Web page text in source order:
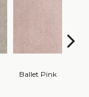
Ballet Pink